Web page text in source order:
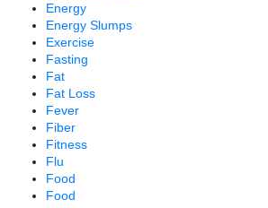
Energy
Energy Slumps
Exercise
Fasting
Fat
Fat Loss
Fever
Fiber
Fitness
Flu
Food
Food